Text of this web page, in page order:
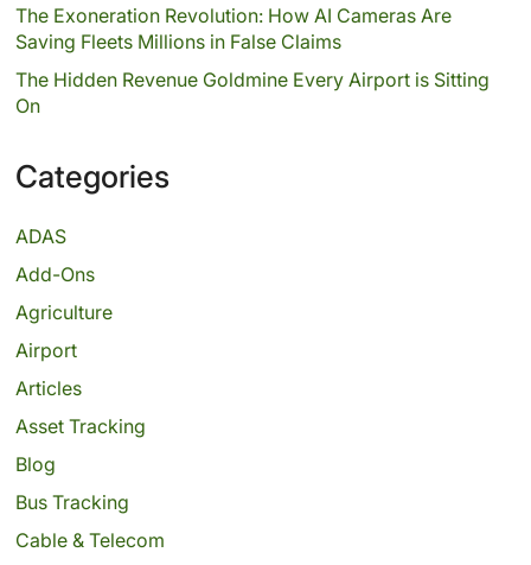
The Exoneration Revolution: How AI Cameras Are
Saving Fleets Millions in False Claims
The Hidden Revenue Goldmine Every Airport is Sitting
On
Categories
ADAS
Add-Ons
Agriculture
Airport
Articles
Asset Tracking
Blog
Bus Tracking
Cable & Telecom